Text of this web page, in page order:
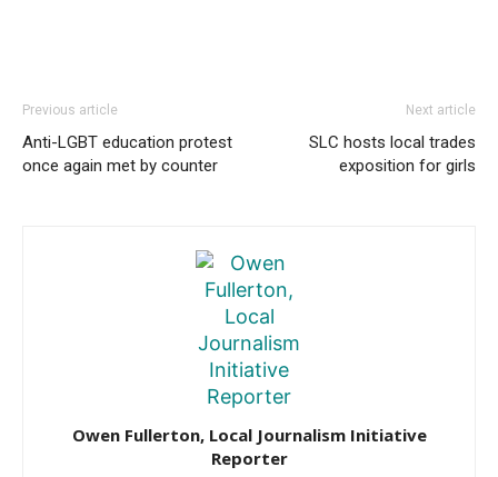
Previous article
Anti-LGBT education protest
once again met by counter
Next article
SLC hosts local trades
exposition for girls
Owen Fullerton, Local Journalism Initiative
Reporter